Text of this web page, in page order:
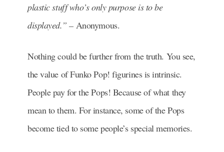
plastic stuff who’s only purpose is to be
displayed.” – Anonymous.
Nothing could be further from the truth. You see,
the value of Funko Pop! figurines is intrinsic.
People pay for the Pops! Because of what they
mean to them. For instance, some of the Pops
become tied to some people’s special memories.